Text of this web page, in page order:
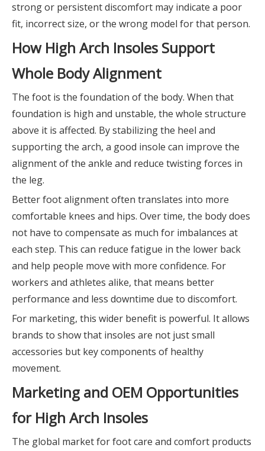
strong or persistent discomfort may indicate a poor
fit, incorrect size, or the wrong model for that person.
How High Arch Insoles Support
Whole Body Alignment
The foot is the foundation of the body. When that
foundation is high and unstable, the whole structure
above it is affected. By stabilizing the heel and
supporting the arch, a good insole can improve the
alignment of the ankle and reduce twisting forces in
the leg.
Better foot alignment often translates into more
comfortable knees and hips. Over time, the body does
not have to compensate as much for imbalances at
each step. This can reduce fatigue in the lower back
and help people move with more confidence. For
workers and athletes alike, that means better
performance and less downtime due to discomfort.
For marketing, this wider benefit is powerful. It allows
brands to show that insoles are not just small
accessories but key components of healthy
movement.
Marketing and OEM Opportunities
for High Arch Insoles
The global market for foot care and comfort products